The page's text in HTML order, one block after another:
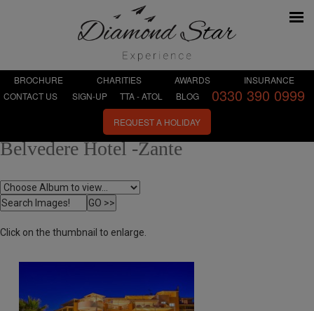
BROCHURE CHARITIES AWARDS
INSURANCE
CONTACT US
SIGN-UP TTA - ATOL BLOG 0330 390 0999
REQUEST A HOLIDAY
Belvedere Hotel -Zante
Click on the thumbnail to enlarge.